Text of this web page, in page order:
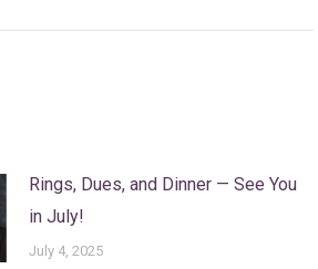
Rings, Dues, and Dinner — See You
in July!
July 4, 2025